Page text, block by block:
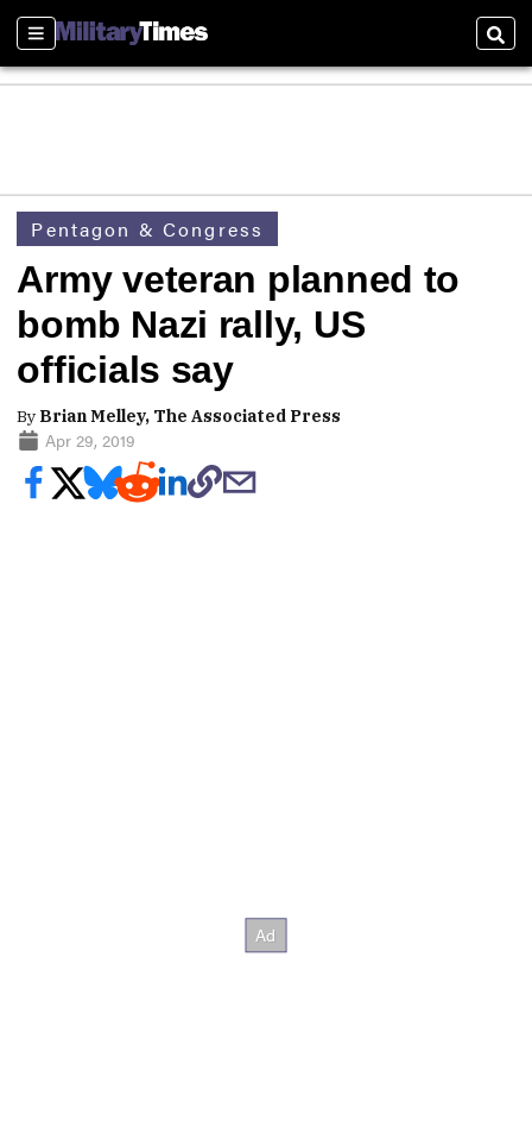
Sections
Pentagon & Congress
Army veteran planned to
bomb Nazi rally, US
officials say
By Brian Melley, The Associated Press
Apr 29, 2019